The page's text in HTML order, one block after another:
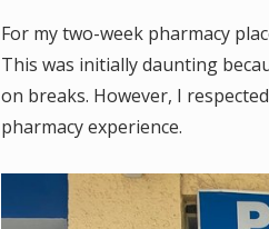
For my two-week pharmacy
This was initially daunting
on breaks. However, I
pharmacy experience.